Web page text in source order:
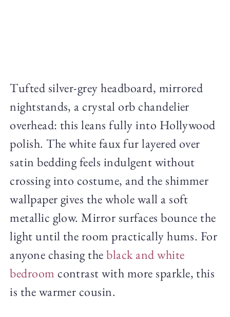
Tufted silver-grey headboard, mirrored
nightstands, a crystal orb chandelier
overhead: this leans fully into Hollywood
polish. The white faux fur layered over
satin bedding feels indulgent without
crossing into costume, and the shimmer
wallpaper gives the whole wall a soft
metallic glow. Mirror surfaces bounce the
light until the room practically hums. For
anyone chasing theblack and white
bedroom contrast with more sparkle, this
is the warmer cousin.